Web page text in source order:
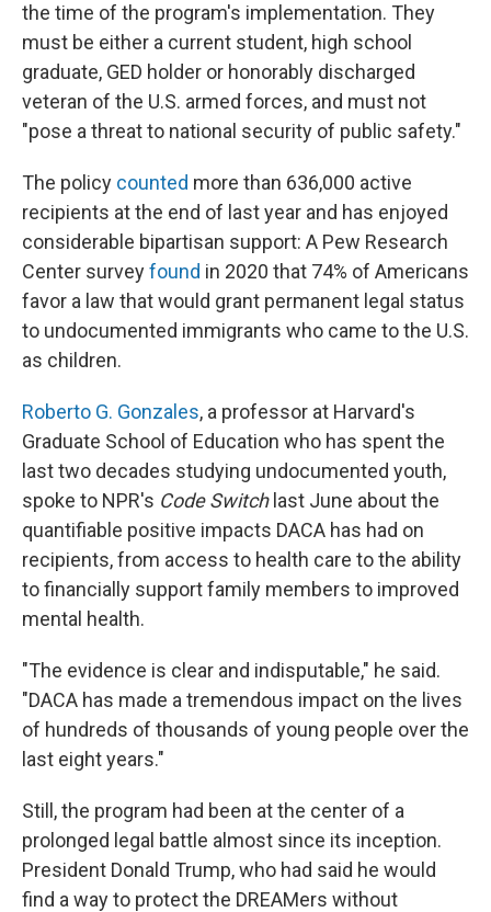
the time of the program's implementation. They
must be either a current student, high school
graduate, GED holder or honorably discharged
veteran of the U.S. armed forces, and must not
"pose a threat to national security of public safety."
The policy counted more than 636,000 active
recipients at the end of last year and has enjoyed
considerable bipartisan support: A Pew Research
Center surveyfound in 2020 that 74% of Americans
favor a law that would grant permanent legal status
to undocumented immigrants who came to the U.S.
as children.
Roberto G. Gonzales, a professor at Harvard's
Graduate School of Education who has spent the
last two decades studying undocumented youth,
spoke to NPR's Code Switchlast June about the
quantifiable positive impacts DACA has had on
recipients, from access to health care to the ability
to financially support family members to improved
mental health.
"The evidence is clear and indisputable," he said.
"DACA has made a tremendous impact on the lives
of hundreds of thousands of young people over the
last eight years."
Still, the program had been at the center of a
prolonged legal battle almost since its inception.
President Donald Trump, who had said he would
find a way to protect the DREAMers without